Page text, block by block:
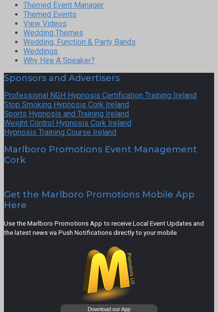
Themed Event Manager
Themed Events
View Videos
Wedding Themes
Wedding, Function & Party Bands
Weddings
Why Hire A Speaker?
Sponsors and Advertisers
Professional NGH Hypnosis Certification Training Ireland
Stop Smoking Hypnosis Cork Ireland
Sports Hypnosis and Training Ireland
Weight Control Hypnosis Cork Ireland
Hypnosis Training Course Ireland
Marlboro Promotions Event Management
Cork
Get the Marlboro Promotions Mobile App
Here
Use the Marlboro Promotions App to receive Local Event Updates and
the latest news via Push Notifications directly to your mobile.